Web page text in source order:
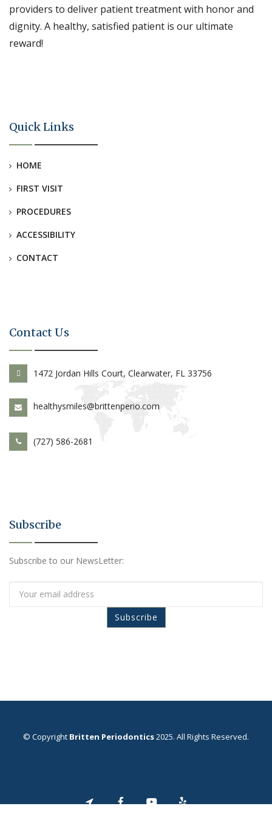
providers to deliver patient treatment with honor and
dignity. A healthy, satisfied patient is our ultimate
reward!
Quick Links
HOME
FIRST VISIT
PROCEDURES
ACCESSIBILITY
CONTACT
Contact Us
1472 Jordan Hills Court, Clearwater, FL 33756
healthysmiles@brittenperio.com
(727) 586-2681
Subscribe
Subscribe to our NewsLetter:
© Copyright Britten Periodontics2025. All Rights Reserved.